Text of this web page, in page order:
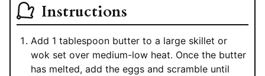
Instructions
Add 1 tablespoon butter to a large skillet or
wok set over medium-low heat. Once the butter
has melted, add the eggs and scramble until